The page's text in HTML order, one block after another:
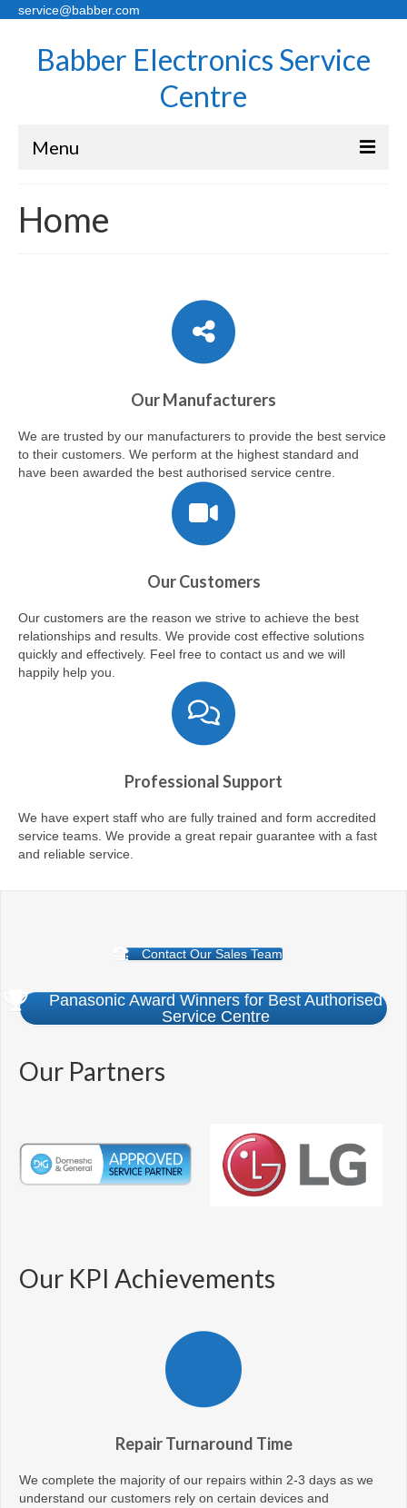
service@babber.com
Babber Electronics Service
Centre
Menu
About Us
Home
Our Manufacturers
We are trusted by our manufacturers to provide the best service
to their customers. We perform at the highest standard and
have been awarded the best authorised service centre.
Our Customers
Our customers are the reason we strive to achieve the best
relationships and results. We provide cost effective solutions
quickly and effectively. Feel free to contact us and we will
happily help you.
Professional Support
We have expert staff who are fully trained and form accredited
service teams. We provide a great repair guarantee with a fast
and reliable service.
Contact Our Sales Team
Panasonic Award Winners for Best Authorised
Service Centre
Our Partners
Our KPI Achievements
Repair Turnaround Time
We complete the majority of our repairs within 2-3 days as we
understand our customers rely on certain devices and